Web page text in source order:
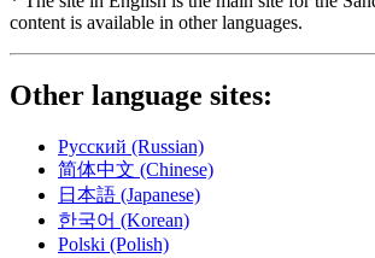
content is available in other languages.
Other language sites:
Русский (Russian)
简体中文 (Chinese)
日本語 (Japanese)
한국어 (Korean)
Polski (Polish)